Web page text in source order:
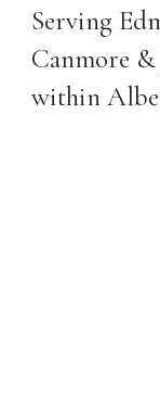
Serving
Canmore &
within